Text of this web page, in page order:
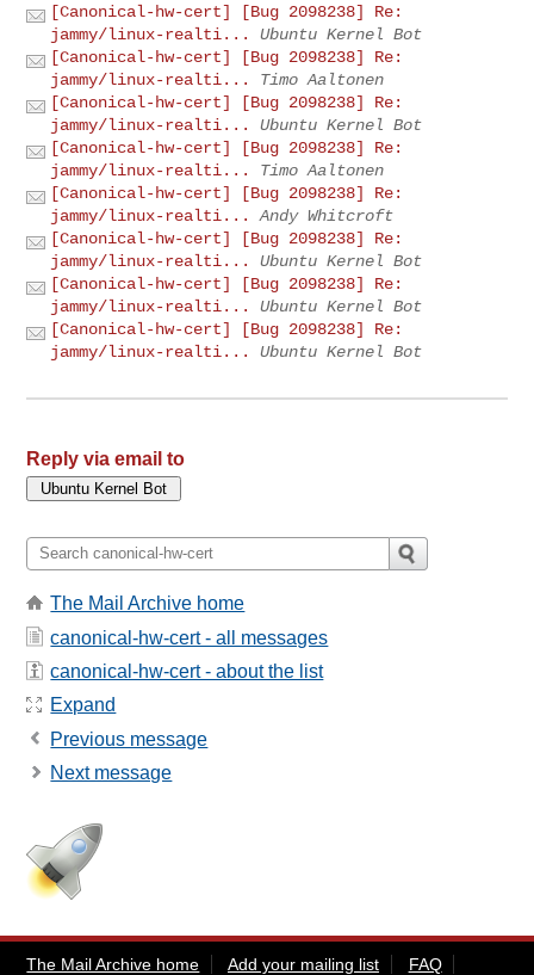
[Canonical-hw-cert] [Bug 2098238] Re:
jammy/linux-realti...
Ubuntu Kernel Bot
[Canonical-hw-cert] [Bug 2098238] Re:
jammy/linux-realti...
Timo Aaltonen
[Canonical-hw-cert] [Bug 2098238] Re:
jammy/linux-realti...
Ubuntu Kernel Bot
[Canonical-hw-cert] [Bug 2098238] Re:
jammy/linux-realti...
Timo Aaltonen
[Canonical-hw-cert] [Bug 2098238] Re:
jammy/linux-realti...
Andy Whitcroft
[Canonical-hw-cert] [Bug 2098238] Re:
jammy/linux-realti...
Ubuntu Kernel Bot
[Canonical-hw-cert] [Bug 2098238] Re:
jammy/linux-realti...
Ubuntu Kernel Bot
[Canonical-hw-cert] [Bug 2098238] Re:
jammy/linux-realti...
Ubuntu Kernel Bot
Reply via email to
The Mail Archive home
canonical-hw-cert - all messages
canonical-hw-cert - about the list
Expand
Previous message
Next message
The Mail Archive home Add your mailing list FAQ